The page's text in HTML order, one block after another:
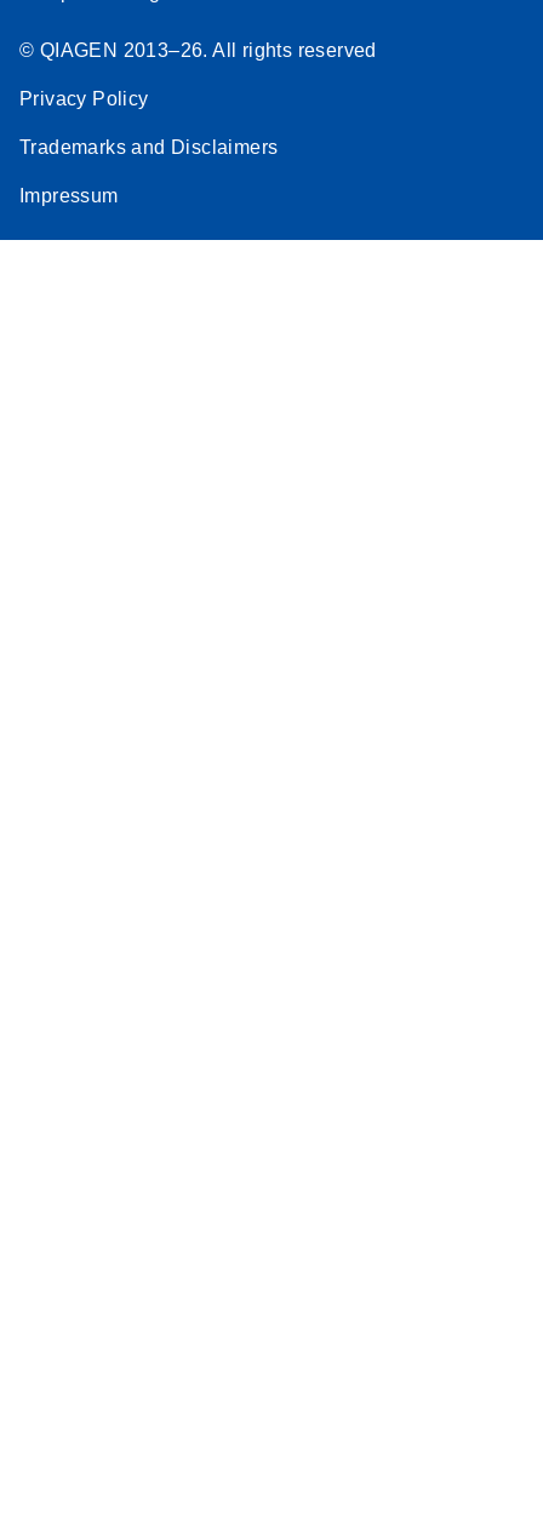
© QIAGEN 2013–26. All rights reserved
Privacy Policy
Trademarks and Disclaimers
Impressum